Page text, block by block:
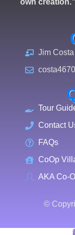
Jim Costa
Tour
Contact
FAQs
CoOp
AKA Co-
©